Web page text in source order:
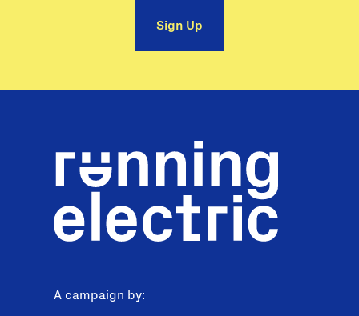
Sign Up
A campaign by: